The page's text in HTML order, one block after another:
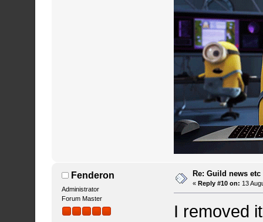
Fenderon
Administrator
Forum Master
Re: Guild news
« Reply #10 on: 13
I removed